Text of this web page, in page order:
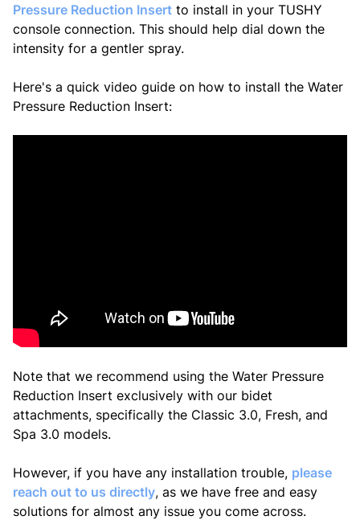
Pressure Reduction Insert to install in your TUSHY
console connection. This should help dial down the
intensity for a gentler spray.
Here's a quick video guide on how to install the Water
Pressure Reduction Insert:
Note that we recommend using the Water Pressure
Reduction Insert exclusively with our bidet
attachments, specifically the Classic 3.0, Fresh, and
Spa 3.0 models.
However, if you have any installation trouble, please
reach out to us directly, as we have free and easy
solutions for almost any issue you come across.